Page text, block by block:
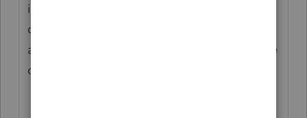
income. There are various methods that
could be considered reasonable, but a zero
allocation wouldn't appear to be reasonable
on its face.